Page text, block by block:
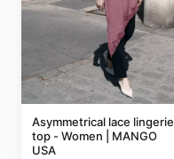
Asymmetrical lace lingerie
top - Women | MANGO
USA